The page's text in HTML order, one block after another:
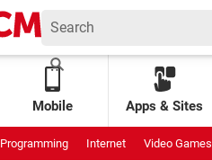
Mobile Apps & Sites
Programming Internet Video Games